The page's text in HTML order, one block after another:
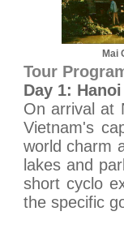
Mai
Tour
Day 1:
On arrival at
Vietnam's
world charm
lakes and
short cyclo
the specific